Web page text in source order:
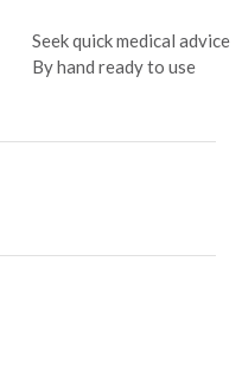
Seek quick medical advice
By hand ready to use